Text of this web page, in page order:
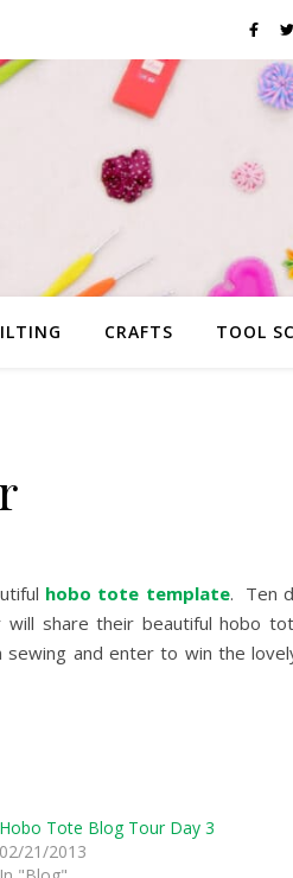
CRAFTS TOOL
hobo tote template. Ten
share their beautiful hobo
and enter to win the
Hobo Tote Blog Tour Day 3
02/21/2013